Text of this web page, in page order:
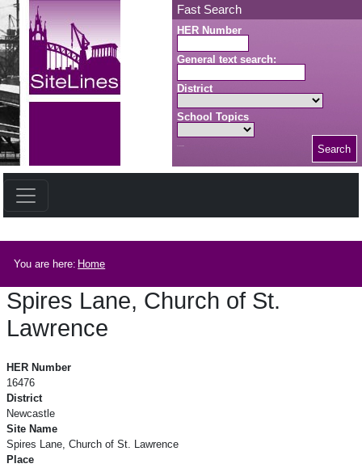
Skip to main content Fast Search
HER Number
General text search:
District
School Topics
Search
You are here: Home
Spires Lane, Church of St.
Lawrence
HER Number
16476
District
Newcastle
Site Name
Spires Lane, Church of St. Lawrence
Place